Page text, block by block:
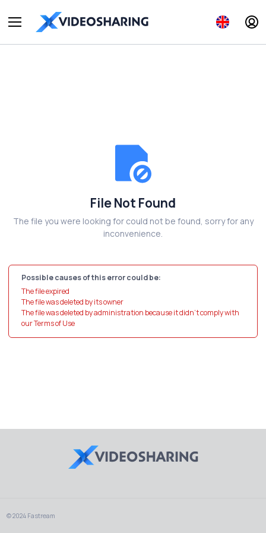
File Not Found
The file you were looking for could not be found, sorry for any
inconvenience.
Possible causes of this error could be:
The file expired
The file was deleted by its owner
The file was deleted by administration because it didn't comply with
our Terms of Use
© 2024 Fastream